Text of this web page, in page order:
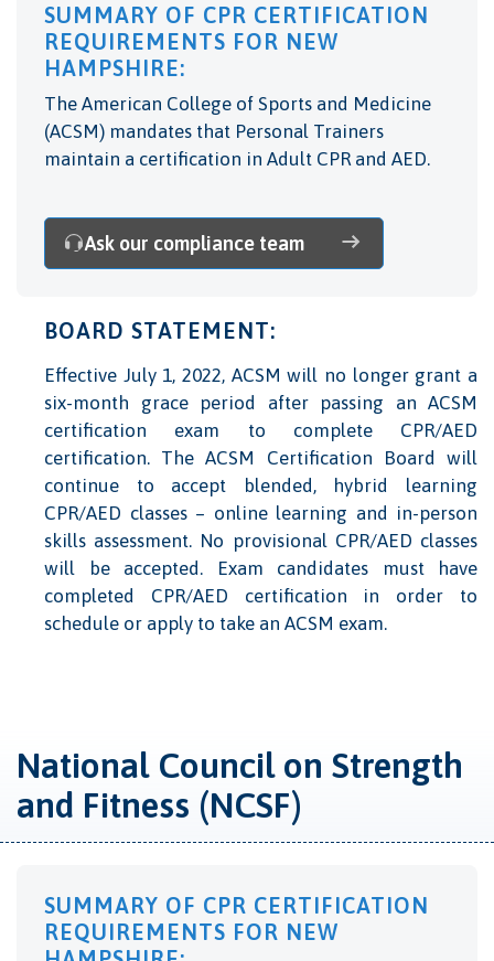
SUMMARY OF CPR CERTIFICATION
REQUIREMENTS FOR NEW
HAMPSHIRE:
The American College of Sports and Medicine
(ACSM) mandates that Personal Trainers
maintain a certification in Adult CPR and AED.
Ask our compliance team
BOARD STATEMENT:
Effective July 1, 2022, ACSM will no longer grant a
six-month grace period after passing an ACSM
certification exam to complete CPR/AED
certification. The ACSM Certification Board will
continue to accept blended, hybrid learning
CPR/AED classes – online learning and in-person
skills assessment. No provisional CPR/AED classes
will be accepted. Exam candidates must have
completed CPR/AED certification in order to
schedule or apply to take an ACSM exam.
National Council on Strength
and Fitness (NCSF)
SUMMARY OF CPR CERTIFICATION
REQUIREMENTS FOR NEW